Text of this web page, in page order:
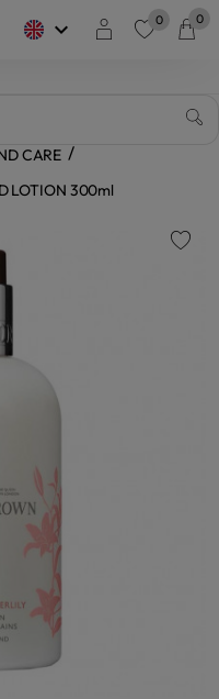
keyboard_arrow_down 0 0
CARE
LOTION 300ml